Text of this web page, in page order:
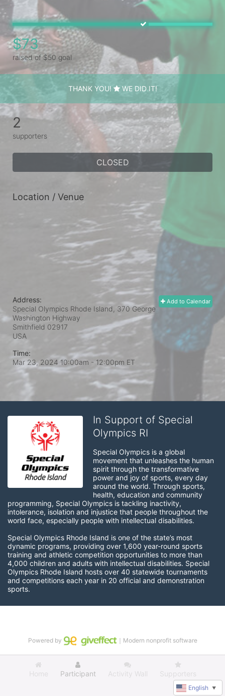
$73
raised of $50 goal
THANK YOU! WE DID IT!
2
supporters
CLOSED
Location / Venue
Add to Calendar
Address:
Special Olympics Rhode Island, 370 George
Washington Highway
Smithfield 02917
USA
Time:
Mar 23, 2024 10:00am - 12:00pm ET
In Support of Special
Olympics RI
Special Olympics is a global
movement that unleashes the human
spirit through the transformative
power and joy of sports, every day
around the world. Through sports,
health, education and community
programming, Special Olympics is tackling inactivity,
intolerance, isolation and injustice that people throughout the
world face, especially people with intellectual disabilities.
Special Olympics Rhode Island is one of the state’s most
dynamic programs, providing over 1,600 year-round sports
training and athletic competition opportunities to more than
4,000 children and adults with intellectual disabilities. Special
Olympics Rhode Island hosts over 40 statewide tournaments
and competitions each year in 20 official and demonstration
sports.
Home Participant Activity Wall Supporters
Powered by ｜Modern nonprofit software
English ▼